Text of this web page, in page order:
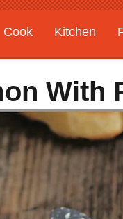
Cook Kitchen
Features
With